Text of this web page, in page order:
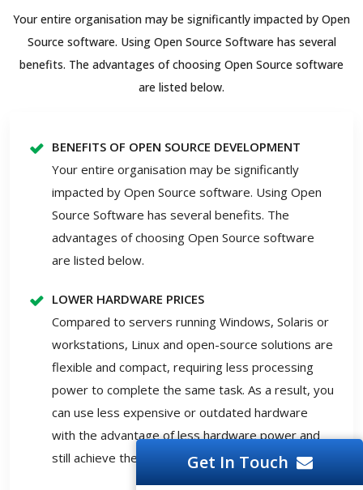
Your entire organisation may be significantly impacted by Open
Source software. Using Open Source Software has several
benefits. The advantages of choosing Open Source software
are listed below.
BENEFITS OF OPEN SOURCE DEVELOPMENT
Your entire organisation may be significantly
impacted by Open Source software. Using Open
Source Software has several benefits. The
advantages of choosing Open Source software
are listed below.
LOWER HARDWARE PRICES
Compared to servers running Windows, Solaris or
workstations, Linux and open-source solutions are
flexible and compact, requiring less processing
power to complete the same task. As a result, you
can use less expensive or outdated hardware
with the advantage of less hardware power and
still achieve the required outcomes.
Get In Touch